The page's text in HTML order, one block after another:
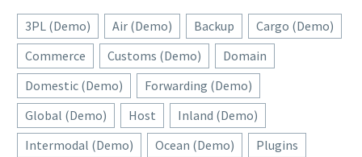
3PL (Demo) Air (Demo) Backup
Cargo (Demo)
Commerce
Customs (Demo)
Domain
Domestic (Demo)
Forwarding (Demo)
Global (Demo)
Host
Inland (Demo)
Intermodal (Demo)
Ocean (Demo)
Plugins